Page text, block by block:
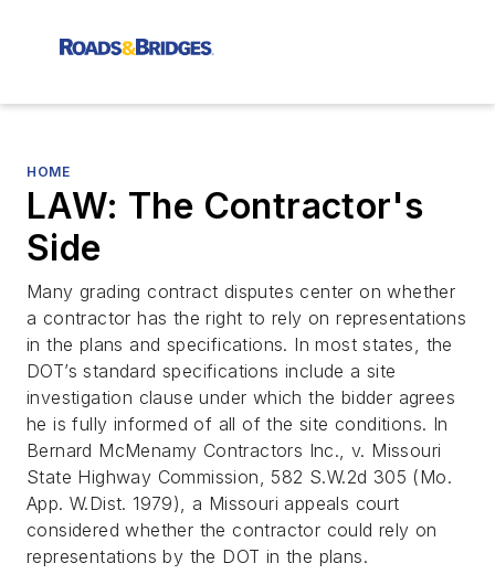
HOME
LAW: The Contractor's
Side
Many grading contract disputes center on whether
a contractor has the right to rely on representations
in the plans and specifications. In most states, the
DOT’s standard specifications include a site
investigation clause under which the bidder agrees
he is fully informed of all of the site conditions. In
Bernard McMenamy Contractors Inc., v. Missouri
State Highway Commission, 582 S.W.2d 305 (Mo.
App. W.Dist. 1979), a Missouri appeals court
considered whether the contractor could rely on
representations by the DOT in the plans.